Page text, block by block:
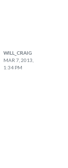
WILL_CRAIG
MAR 7, 2013,
1:34 PM